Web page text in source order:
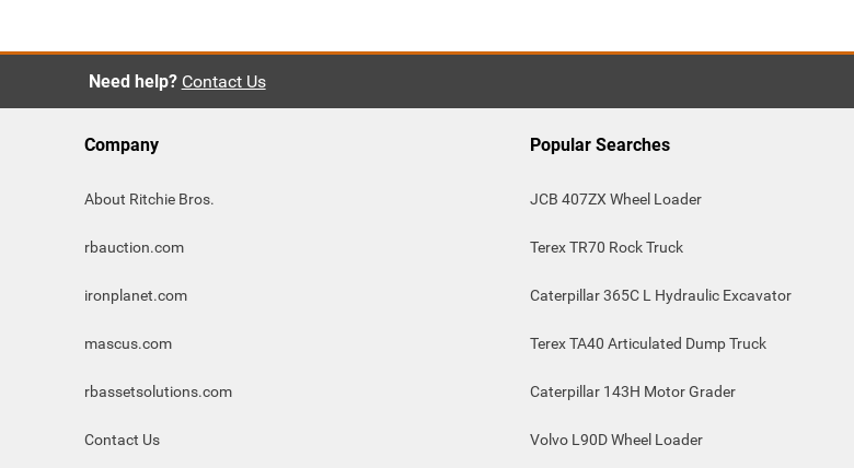
Need help? Contact Us
Company
About Ritchie Bros.
rbauction.com
ironplanet.com
mascus.com
rbassetsolutions.com
Contact Us
Popular Searches
JCB 407ZX Wheel Loader
Terex TR70 Rock Truck
Caterpillar 365C L Hydraulic Excavator
Terex TA40 Articulated Dump Truck
Caterpillar 143H Motor Grader
Volvo L90D Wheel Loader